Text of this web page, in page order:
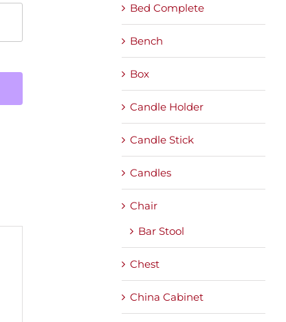
Bed Complete
Bench
Box
Candle Holder
Candle Stick
Candles
Chair
Bar Stool
Chest
China Cabinet